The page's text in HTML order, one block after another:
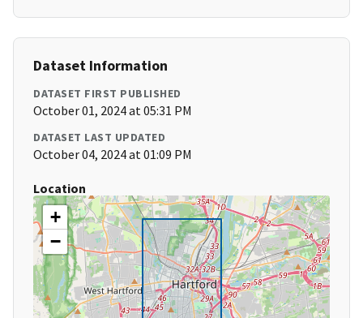
Dataset Information
DATASET FIRST PUBLISHED
October 01, 2024 at 05:31 PM
DATASET LAST UPDATED
October 04, 2024 at 01:09 PM
Location
+
−